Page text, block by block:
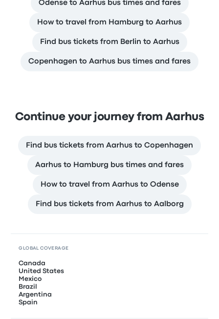
Odense to Aarhus bus times and fares
How to travel from Hamburg to Aarhus
Find bus tickets from Berlin to Aarhus
Copenhagen to Aarhus bus times and fares
Continue your journey from Aarhus
Find bus tickets from Aarhus to Copenhagen
Aarhus to Hamburg bus times and fares
How to travel from Aarhus to Odense
Find bus tickets from Aarhus to Aalborg
GLOBAL COVERAGE
Canada
United States
Mexico
Brazil
Argentina
Spain